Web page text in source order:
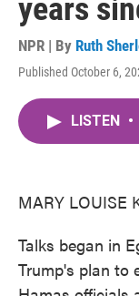
years
NPR | By Ruth
Published October 6,
LISTEN •
MARY LOUISE
Talks began in
Trump's plan to